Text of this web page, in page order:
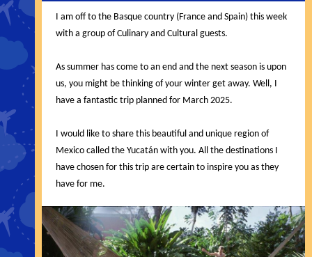
I am off to the Basque country (France and Spain) this week
with a group of Culinary and Cultural guests.
As summer has come to an end and the next season is upon
us, you might be thinking of your winter get away. Well, I
have a fantastic trip planned for March 2025.
I would like to share this beautiful and unique region of
Mexico called the Yucatán with you. All the destinations I
have chosen for this trip are certain to inspire you as they
have for me.